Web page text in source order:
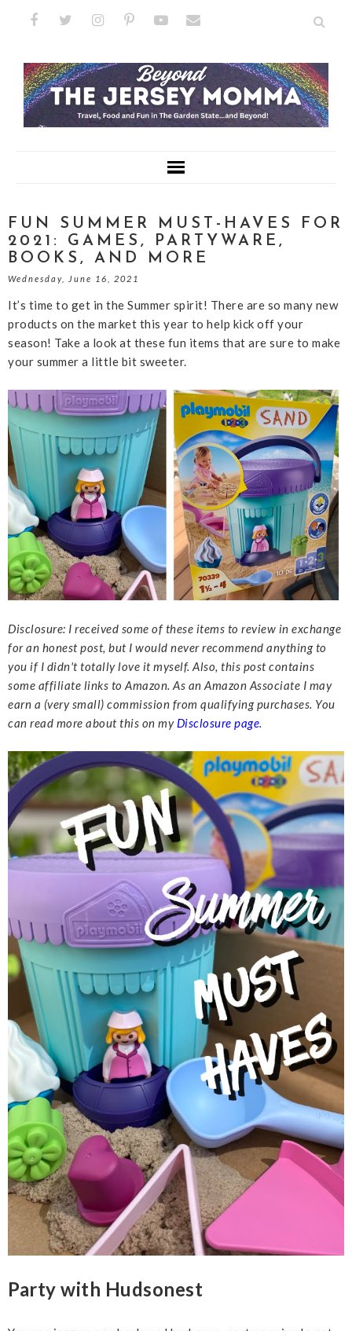
FUN SUMMER MUST-HAVES FOR
2021: GAMES, PARTYWARE,
BOOKS, AND MORE
Wednesday, June 16, 2021
It’s time to get in the Summer spirit! There are so many new
products on the market this year to help kick off your
season! Take a look at these fun items that are sure to make
your summer a little bit sweeter.
Disclosure: I received some of these items to review in exchange
for an honest post, but I would never recommend anything to
you if I didn't totally love it myself. Also, this post contains
some affiliate links to Amazon. As an Amazon Associate I may
earn a (very small) commission from qualifying purchases. You
can read more about this on my Disclosure page.
Party with Hudsonest